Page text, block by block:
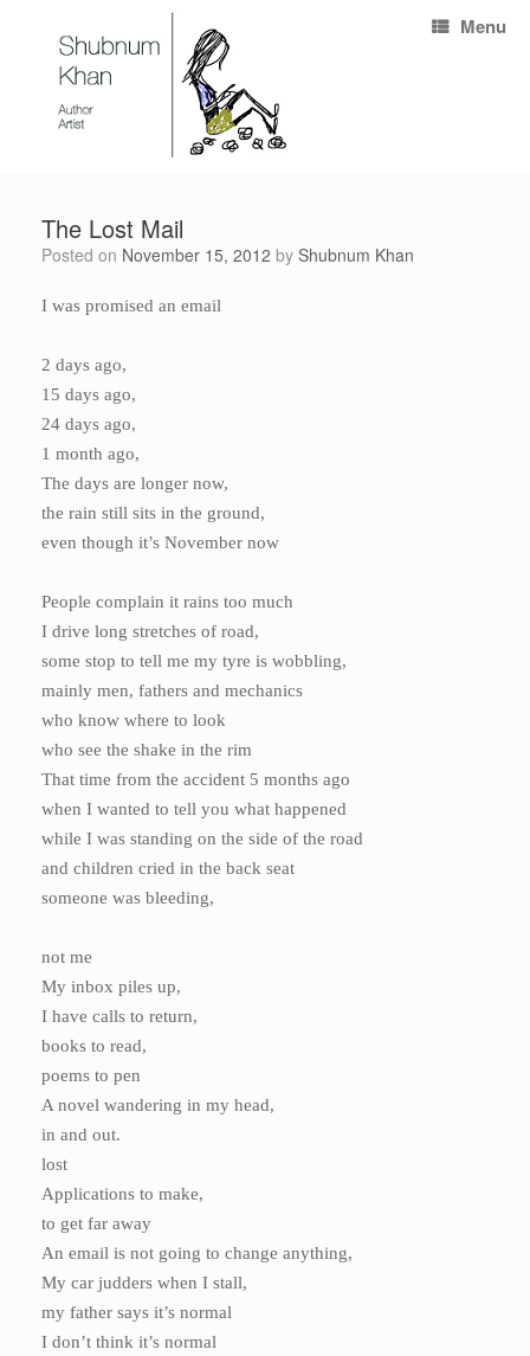
Menu
The Lost Mail
Posted on November 15, 2012 by Shubnum Khan
I was promised an email
2 days ago,
15 days ago,
24 days ago,
1 month ago,
The days are longer now,
the rain still sits in the ground,
even though it’s November now
People complain it rains too much
I drive long stretches of road,
some stop to tell me my tyre is wobbling,
mainly men, fathers and mechanics
who know where to look
who see the shake in the rim
That time from the accident 5 months ago
when I wanted to tell you what happened
while I was standing on the side of the road
and children cried in the back seat
someone was bleeding,
not me
My inbox piles up,
I have calls to return,
books to read,
poems to pen
A novel wandering in my head,
in and out.
lost
Applications to make,
to get far away
An email is not going to change anything,
My car judders when I stall,
my father says it’s normal
I don’t think it’s normal